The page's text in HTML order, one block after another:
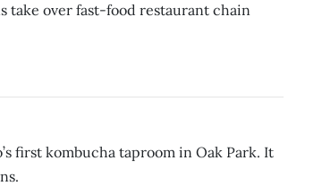
take over fast-food restaurant chain
first kombucha taproom in Oak Park. It